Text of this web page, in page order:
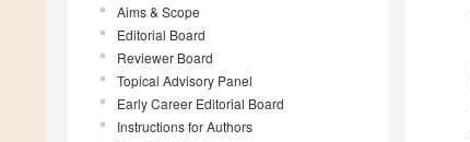
Aims & Scope
Editorial Board
Reviewer Board
Topical Advisory Panel
Early Career Editorial Board
Instructions for Authors